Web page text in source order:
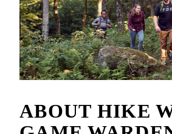
ABOUT HIKE